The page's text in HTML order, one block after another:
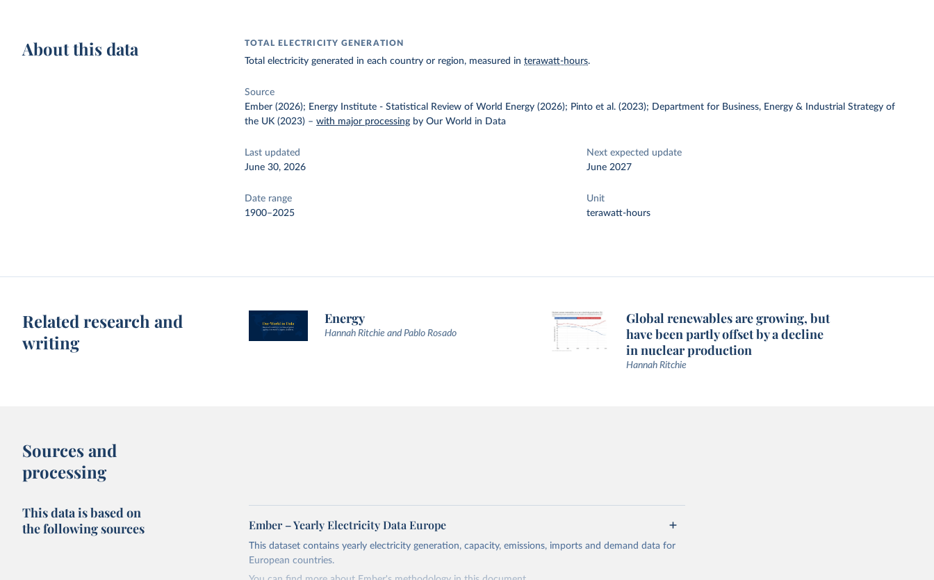
About this data TOTAL ELECTRICITY GENERATION
Total electricity generated in each country or region, measured interawatt-hours.
Source
Ember (2026); Energy Institute - Statistical Review of World Energy (2026); Pinto et al. (2023); Department for Business, Energy & Industrial Strategy of
the UK (2023) –with major processing by Our World in Data
Last updated
June 30, 2026
Next expected update
June 2027
Date range
1900–2025
Unit
terawatt-hours
Related research and
writing
Energy
Hannah Ritchie and Pablo Rosado
Global renewables are growing, but
have been partly offset by a decline
in nuclear production
Hannah Ritchie
Sources and
processing
This data is based on
the following sources
Ember – Yearly Electricity Data Europe
This dataset contains yearly electricity generation, capacity, emissions, imports and demand data for
European countries.